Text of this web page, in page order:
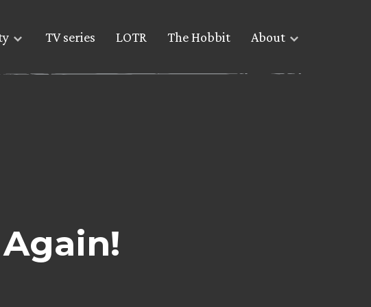
TV series LOTR The Hobbit About